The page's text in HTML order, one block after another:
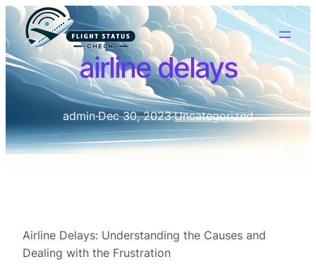
airline delays
admin·Dec 30, 2023·Uncategorized
Airline Delays: Understanding the Causes and
Dealing with the Frustration